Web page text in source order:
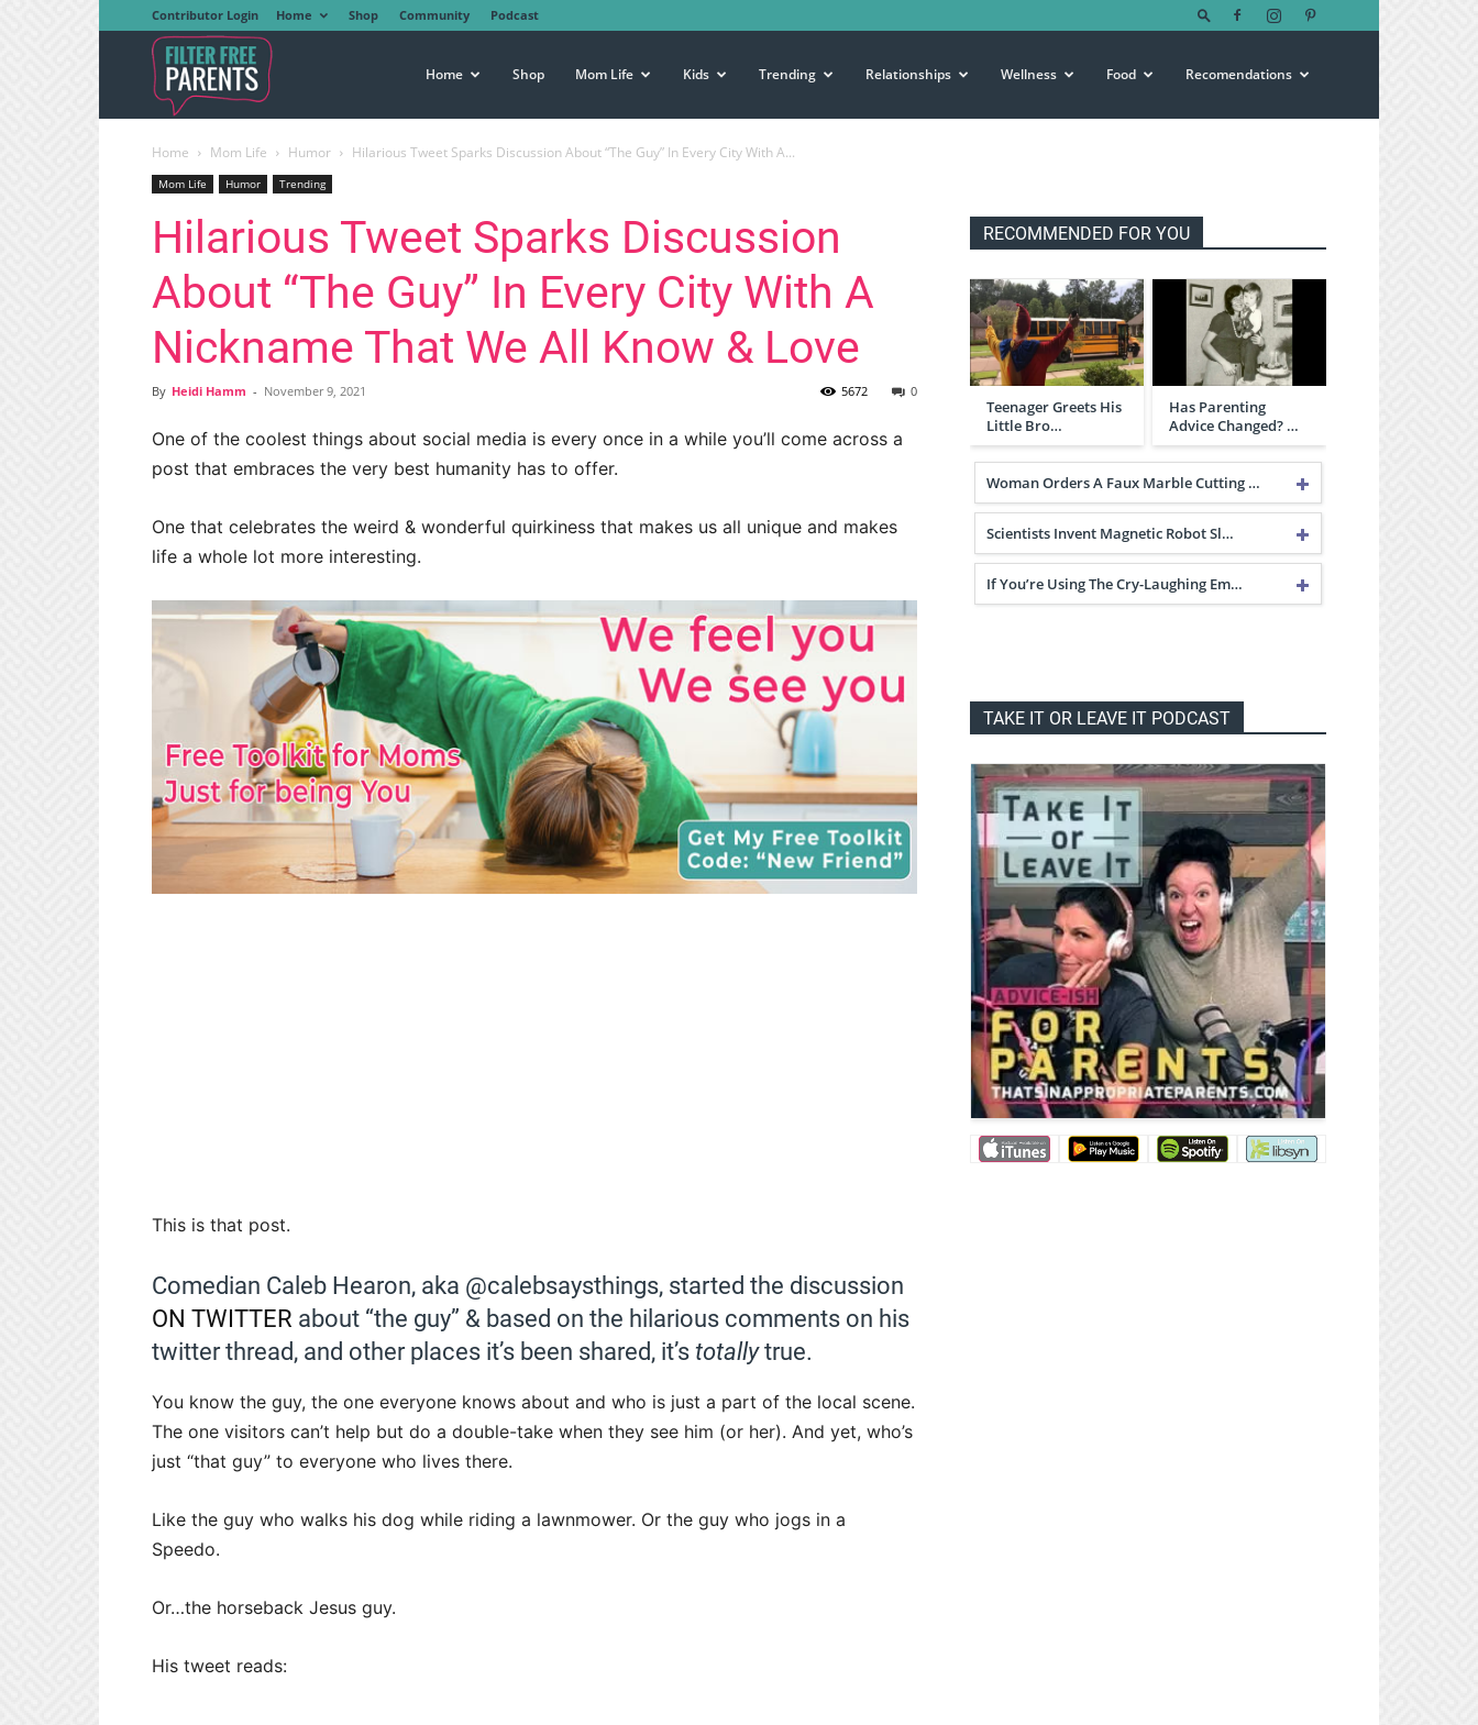
Contributor Login Home Shop Community Podcast
Free
Parents
Home Shop Mom Life Kids Trending Relationships Wellness Food Recomendations
Home Mom Life Humor Hilarious Tweet Sparks Discussion About “The Guy” In Every City With A...
Mom Life Humor Trending
Hilarious Tweet Sparks Discussion
About “The Guy” In Every City With A
Nickname That We All Know & Love
By Heidi Hamm - November 9, 2021 0
5672
One of the coolest things about social media is every once in a while you’ll come across a
post that embraces the very best humanity has to offer.
One that celebrates the weird & wonderful quirkiness that makes us all unique and makes
life a whole lot more interesting.
This is that post.
Comedian Caleb Hearon, aka @calebsaysthings, started the discussion
ON TWITTER about “the guy” & based on the hilarious comments on his
twitter thread, and other places it’s been shared, it’s totallytrue.
You know the guy, the one everyone knows about and who is just a part of the local scene.
The one visitors can’t help but do a double-take when they see him (or her). And yet, who’s
just “that guy” to everyone who lives there.
Like the guy who walks his dog while riding a lawnmower. Or the guy who jogs in a
Speedo.
Or…the horseback Jesus guy.
His tweet reads:
RECOMMENDED FOR YOU
Teenager Greets His
Little Bro…
Has Parenting
Advice Changed? …
Woman Orders A Faux Marble Cutting …
Scientists Invent Magnetic Robot Sl…
If You’re Using The Cry-Laughing Em…
TAKE IT OR LEAVE IT PODCAST